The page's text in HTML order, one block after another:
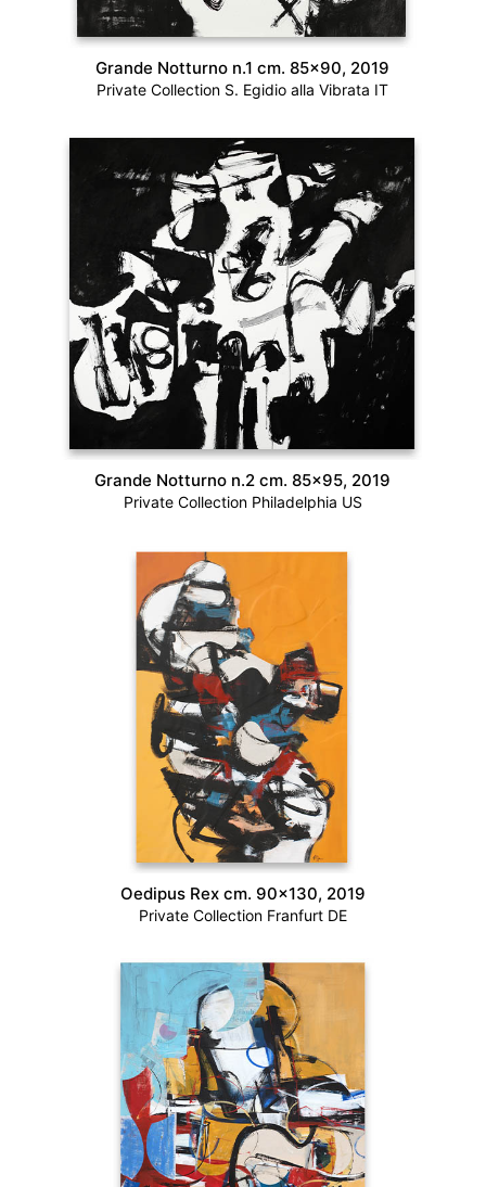
Grande Notturno n.1 cm. 85×90, 2019
Private Collection S. Egidio alla Vibrata IT
Grande Notturno n.2 cm. 85×95, 2019
Private Collection Philadelphia US
Oedipus Rex cm. 90×130, 2019
Private Collection Franfurt DE